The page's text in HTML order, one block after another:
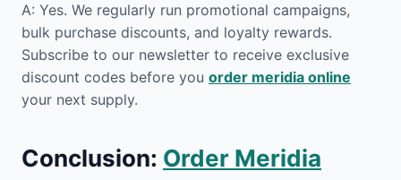
A: Yes. We regularly run promotional campaigns,
bulk purchase discounts, and loyalty rewards.
Subscribe to our newsletter to receive exclusive
discount codes before you order meridia online
your next supply.
Conclusion: Order Meridia